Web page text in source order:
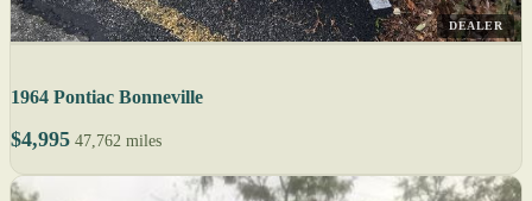
DEALER
1964 Pontiac Bonneville
$4,995 47,762 miles